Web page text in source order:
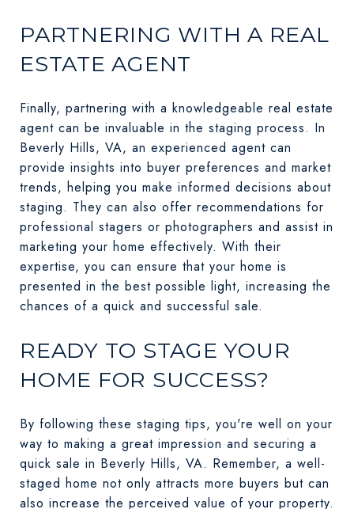
PARTNERING WITH A REAL
ESTATE AGENT
Finally, partnering with a knowledgeable real estate
agent can be invaluable in the staging process. In
Beverly Hills, VA, an experienced agent can
provide insights into buyer preferences and market
trends, helping you make informed decisions about
staging. They can also offer recommendations for
professional stagers or photographers and assist in
marketing your home effectively. With their
expertise, you can ensure that your home is
presented in the best possible light, increasing the
chances of a quick and successful sale.
READY TO STAGE YOUR
HOME FOR SUCCESS?
By following these staging tips, you're well on your
way to making a great impression and securing a
quick sale in Beverly Hills, VA. Remember, a well-
staged home not only attracts more buyers but can
also increase the perceived value of your property.